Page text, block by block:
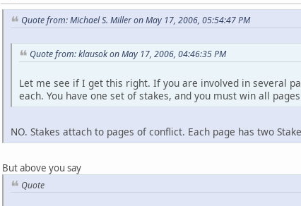
Quote from: Michael S. Miller on May 17, 2006, 05:54:47 PM
Quote from: klausok on May 17, 2006, 04:46:35 PM
Let me see if I get this right. If you are involved in several
each. You have one set of stakes, and you must win all
NO. Stakes attach to pages of conflict. Each page has two
But above you say
Quote